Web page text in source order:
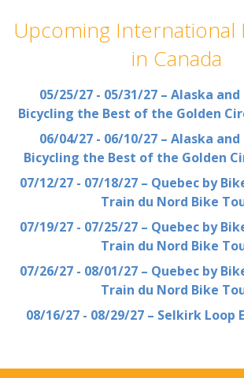
Upcoming International
in Canada
05/25/27 - 05/31/27 – Alaska
Bicycling the Best of the Golden
06/04/27 - 06/10/27 – Alaska
Bicycling the Best of the Golden
07/12/27 - 07/18/27 – Quebec by
Train du Nord Bike
07/19/27 - 07/25/27 – Quebec by
Train du Nord Bike
07/26/27 - 08/01/27 – Quebec by
Train du Nord Bike
08/16/27 - 08/29/27 – Selkirk Loop